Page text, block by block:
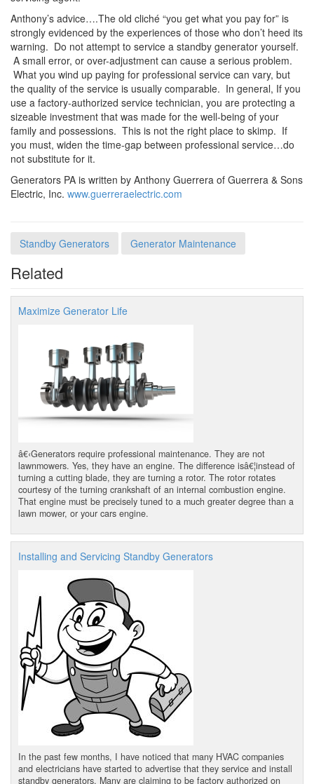
Anthony’s advice….The old cliché “you get what you pay for” is
strongly evidenced by the experiences of those who don’t heed its
warning. Do not attempt to service a standby generator yourself.
A small error, or over-adjustment can cause a serious problem.
What you wind up paying for professional service can vary, but
the quality of the service is usually comparable. In general, If you
use a factory-authorized service technician, you are protecting a
sizeable investment that was made for the well-being of your
family and possessions. This is not the right place to skimp. If
you must, widen the time-gap between professional service…do
not substitute for it.
Generators PA is written by Anthony Guerrera of Guerrera & Sons
Electric, Inc. www.guerreraelectric.com
Standby Generators Generator Maintenance
Related
Maximize Generator Life
â€‹Generators require professional maintenance. They are not
lawnmowers. Yes, they have an engine. The difference isâ€¦instead of
turning a cutting blade, they are turning a rotor. The rotor rotates
courtesy of the turning crankshaft of an internal combustion engine.
That engine must be precisely tuned to a much greater degree than a
lawn mower, or your cars engine.
Installing and Servicing Standby Generators
In the past few months, I have noticed that many HVAC companies
and electricians have started to advertise that they service and install
standby generators. Many are claiming to be factory authorized on